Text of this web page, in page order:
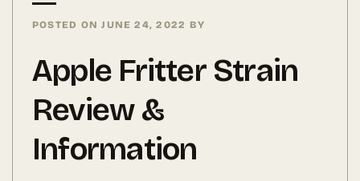
POSTED ONJUNE 24, 2022 BY
Apple Fritter Strain
Review &
Information